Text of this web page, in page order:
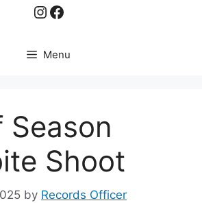
Instagram
Facebook
Menu
Season
Shoot
by Records Officer